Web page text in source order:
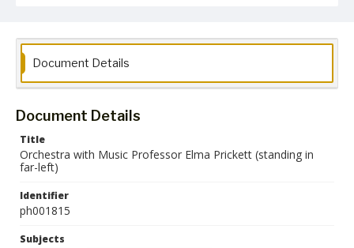
Document Details
Document Details
Title
Orchestra with Music Professor Elma Prickett (standing in
far-left)
Identifier
ph001815
Subjects